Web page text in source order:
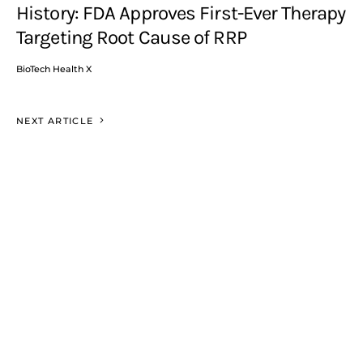
History: FDA Approves First-Ever Therapy
Targeting Root Cause of RRP
BioTech Health X
NEXT ARTICLE